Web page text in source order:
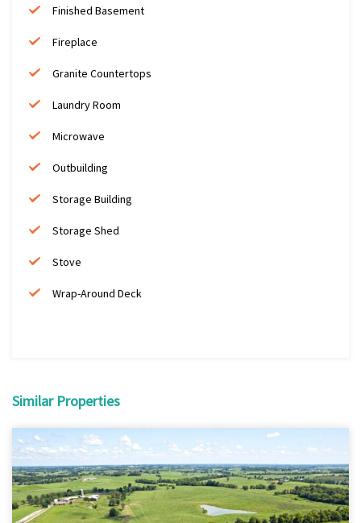
Finished Basement
Fireplace
Granite Countertops
Laundry Room
Microwave
Outbuilding
Storage Building
Storage Shed
Stove
Wrap-Around Deck
Similar Properties